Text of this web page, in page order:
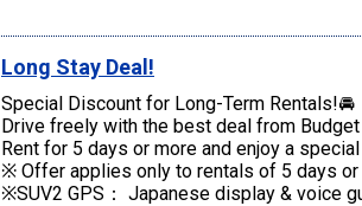
Long Stay Deal!
Special Discount for Long-Term Rentals!🚘
Drive freely with the best deal from
Rent for 5 days or more and enjoy a
※ Offer applies only to rentals of 5 days or
※SUV2 GPS： Japanese display & voice